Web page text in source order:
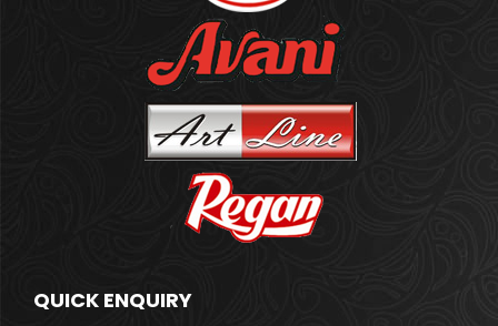
QUICK ENQUIRY